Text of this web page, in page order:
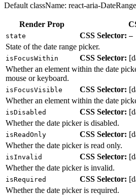
Default className: react-aria-
Render Prop
state CSS Selector: —
State of the date range picker.
isFocusWithin CSS Selector: [
Whether an element within the date
mouse or keyboard.
isFocusVisible CSS Selector: [
Whether an element within the date
isDisabled CSS Selector: [
Whether the date picker is disabled.
isReadOnly CSS Selector: [
Whether the date picker is read only.
isInvalid CSS Selector: [
Whether the date picker is invalid.
isRequired CSS Selector: [
Whether the date picker is required.